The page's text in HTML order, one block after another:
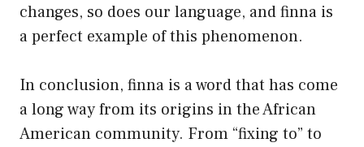
changes, so does our language, and finna is
a perfect example of this phenomenon.
In conclusion, finna is a word that has come
a long way from its origins in the African
American community. From “fixing to” to